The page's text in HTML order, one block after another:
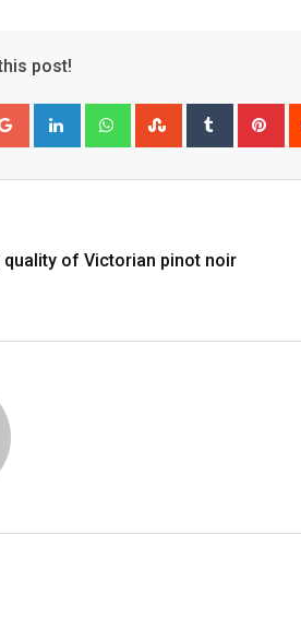
post!
Google+ LinkedIn WhatsappStumbleUpon
Tumblr
quality of Victorian pinot noir